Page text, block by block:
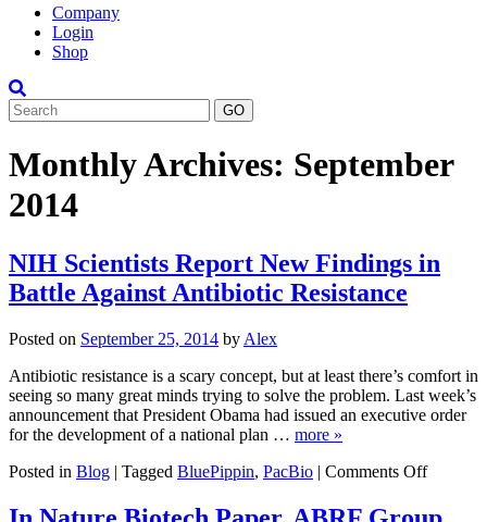
Company
Login
Shop
Search
Monthly Archives: September
2014
NIH Scientists Report New Findings in
Battle Against Antibiotic Resistance
Posted on September 25, 2014 by Alex
Antibiotic resistance is a scary concept, but at least there’s comfort in
seeing so many great minds trying to solve the problem. Last week’s
announcement that President Obama had issued an executive order
for the development of a national plan … more »
Posted in Blog | Tagged BluePippin, PacBio | Comments Offon